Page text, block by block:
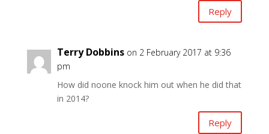
Reply
Terry Dobbins on 2 February 2017 at 9:36
pm
How did noone knock him out when he did that
in 2014?
Reply